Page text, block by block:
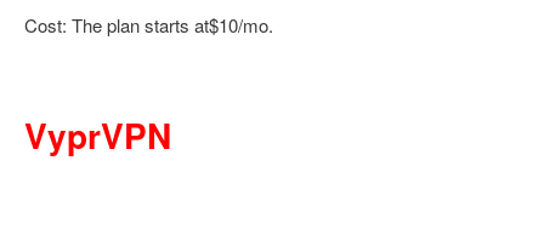
Cost: The plan starts at$10/mo.
VyprVPN